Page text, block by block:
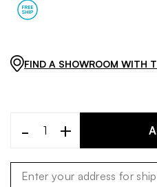
FIND A SHOWROOM WITH
- +